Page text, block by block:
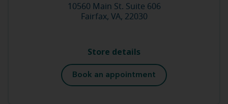
10560 Main St. Suite 606
Fairfax, VA, 22030
Store details
Book an appointment